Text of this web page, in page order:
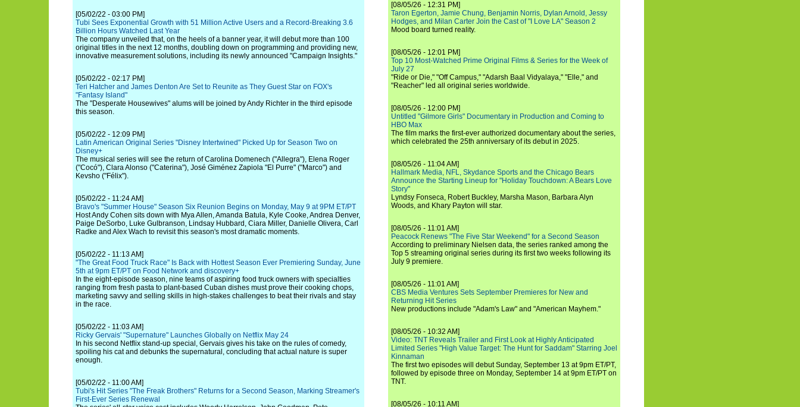
[05/02/22 - 03:00 PM]
Tubi Sees Exponential Growth with 51 Million Active Users and a Record-Breaking 3.6
Billion Hours Watched Last Year
The company unveiled that, on the heels of a banner year, it will debut more than 100
original titles in the next 12 months, doubling down on programming and providing new,
innovative measurement solutions, including its newly announced "Campaign Insights."
[05/02/22 - 02:17 PM]
Teri Hatcher and James Denton Are Set to Reunite as They Guest Star on FOX's
"Fantasy Island"
The "Desperate Housewives" alums will be joined by Andy Richter in the third episode
this season.
[05/02/22 - 12:09 PM]
Latin American Original Series "Disney Intertwined" Picked Up for Season Two on
Disney+
The musical series will see the return of Carolina Domenech ("Allegra"), Elena Roger
("Cocó"), Clara Alonso ("Caterina"), José Giménez Zapiola "El Purre" ("Marco") and
Kevsho ("Félix").
[05/02/22 - 11:24 AM]
Bravo's "Summer House" Season Six Reunion Begins on Monday, May 9 at 9PM ET/PT
Host Andy Cohen sits down with Mya Allen, Amanda Batula, Kyle Cooke, Andrea Denver,
Paige DeSorbo, Luke Gulbranson, Lindsay Hubbard, Ciara Miller, Danielle Olivera, Carl
Radke and Alex Wach to revisit this season's most dramatic moments.
[05/02/22 - 11:13 AM]
"The Great Food Truck Race" Is Back with Hottest Season Ever Premiering Sunday, June
5th at 9pm ET/PT on Food Network and discovery+
In the eight-episode season, nine teams of aspiring food truck owners with specialties
ranging from fresh pasta to plant-based Cuban dishes must prove their cooking chops,
marketing savvy and selling skills in high-stakes challenges to beat their rivals and stay
in the race.
[05/02/22 - 11:03 AM]
Ricky Gervais' "Supernature" Launches Globally on Netflix May 24
In his second Netflix stand-up special, Gervais gives his take on the rules of comedy,
spoiling his cat and debunks the supernatural, concluding that actual nature is super
enough.
[05/02/22 - 11:00 AM]
Tubi's Hit Series "The Freak Brothers" Returns for a Second Season, Marking Streamer's
First-Ever Series Renewal
[08/05/26 - 12:31 PM]
Taron Egerton, Jamie Chung, Benjamin Norris, Dylan Arnold, Jessy
Hodges, and Milan Carter Join the Cast of "I Love LA" Season 2
Mood board turned reality.
[08/05/26 - 12:01 PM]
Top 10 Most-Watched Prime Original Films & Series for the Week of
July 27
"Ride or Die," "Off Campus," "Adarsh Baal Vidyalaya," "Elle," and
"Reacher" led all original series worldwide.
[08/05/26 - 12:00 PM]
Untitled "Gilmore Girls" Documentary in Production and Coming to
HBO Max
The film marks the first-ever authorized documentary about the series,
which celebrated the 25th anniversary of its debut in 2025.
[08/05/26 - 11:04 AM]
Hallmark Media, NFL, Skydance Sports and the Chicago Bears
Announce the Starting Lineup for "Holiday Touchdown: A Bears Love
Story"
Lyndsy Fonseca, Robert Buckley, Marsha Mason, Barbara Alyn
Woods, and Khary Payton will star.
[08/05/26 - 11:01 AM]
Peacock Renews "The Five Star Weekend" for a Second Season
According to preliminary Nielsen data, the series ranked among the
Top 5 streaming original series during its first two weeks following its
July 9 premiere.
[08/05/26 - 11:01 AM]
CBS Media Ventures Sets September Premieres for New and
Returning Hit Series
New productions include "Adam's Law" and "American Mayhem."
[08/05/26 - 10:32 AM]
Video: TNT Reveals Trailer and First Look at Highly Anticipated
Limited Series "High Value Target: The Hunt for Saddam" Starring Joel
Kinnaman
The first two episodes will debut Sunday, September 13 at 9pm ET/PT,
followed by episode three on Monday, September 14 at 9pm ET/PT on
TNT.
[08/05/26 - 10:11 AM]